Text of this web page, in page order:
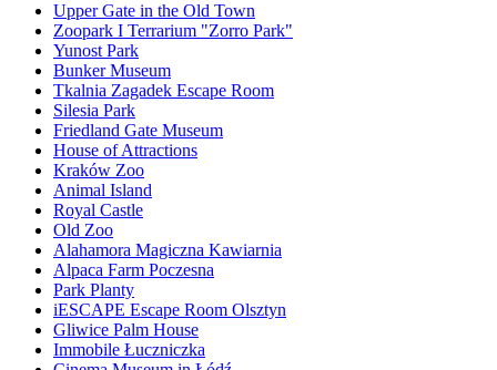
Upper Gate in the Old Town
Zoopark I Terrarium "Zorro Park"
Yunost Park
Bunker Museum
Tkalnia Zagadek Escape Room
Silesia Park
Friedland Gate Museum
House of Attractions
Kraków Zoo
Animal Island
Royal Castle
Old Zoo
Alahamora Magiczna Kawiarnia
Alpaca Farm Poczesna
Park Planty
iESCAPE Escape Room Olsztyn
Gliwice Palm House
Immobile Łuczniczka